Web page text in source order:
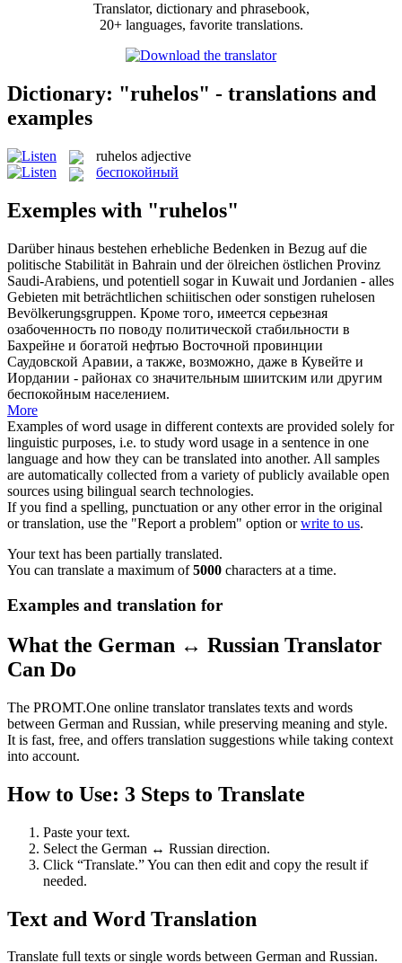
Translator, dictionary and phrasebook,
20+ languages, favorite translations.
Dictionary: "ruhelos" - translations and
examples
ruhelos adjective
беспокойный
Exemples with "ruhelos"
Darüber hinaus bestehen erhebliche Bedenken in Bezug auf die
politische Stabilität in Bahrain und der ölreichen östlichen Provinz
Saudi-Arabiens, und potentiell sogar in Kuwait und Jordanien - alles
Gebieten mit beträchtlichen schiitischen oder sonstigen ruhelosen
Bevölkerungsgruppen. Кроме того, имеется серьезная
озабоченность по поводу политической стабильности в
Бахрейне и богатой нефтью Восточной провинции
Саудовской Аравии, а также, возможно, даже в Кувейте и
Иордании - районах со значительным шиитским или другим
беспокойным населением.
More
Examples of word usage in different contexts are provided solely for
linguistic purposes, i.e. to study word usage in a sentence in one
language and how they can be translated into another. All samples
are automatically collected from a variety of publicly available open
sources using bilingual search technologies.
If you find a spelling, punctuation or any other error in the original
or translation, use the "Report a problem" option orwrite to us.
Your text has been partially translated.
You can translate a maximum of5000 characters at a time.
Examples and translation for
What the German ↔ Russian Translator
Can Do
The PROMT.One online translator translates texts and words
between German and Russian, while preserving meaning and style.
It is fast, free, and offers translation suggestions while taking context
into account.
How to Use: 3 Steps to Translate
Paste your text.
Select the German ↔ Russian direction.
Click “Translate.” You can then edit and copy the result if
needed.
Text and Word Translation
Translate full texts or single words between German and Russian.